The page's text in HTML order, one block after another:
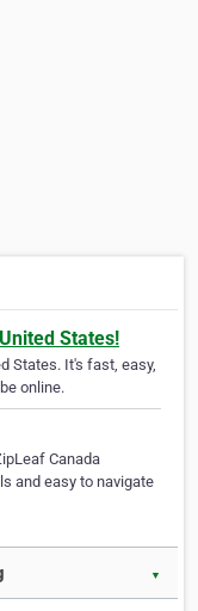
States!
States. It's fast, easy,
online.
Canada
and easy to navigate
▼